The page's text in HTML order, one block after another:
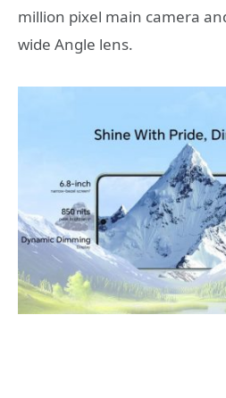
million pixel main camera
wide Angle lens.